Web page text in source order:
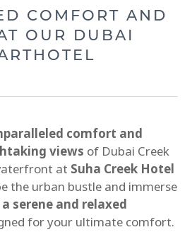
COMFORT AND
OUR DUBAI
comfort and
views of Dubai Creek
at Suha Creek Hotel
the urban bustle and immerse
a serene and relaxed
for your ultimate comfort.